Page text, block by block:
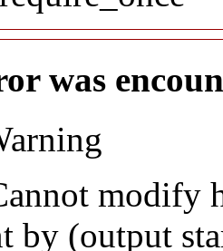
was
modify
by (output